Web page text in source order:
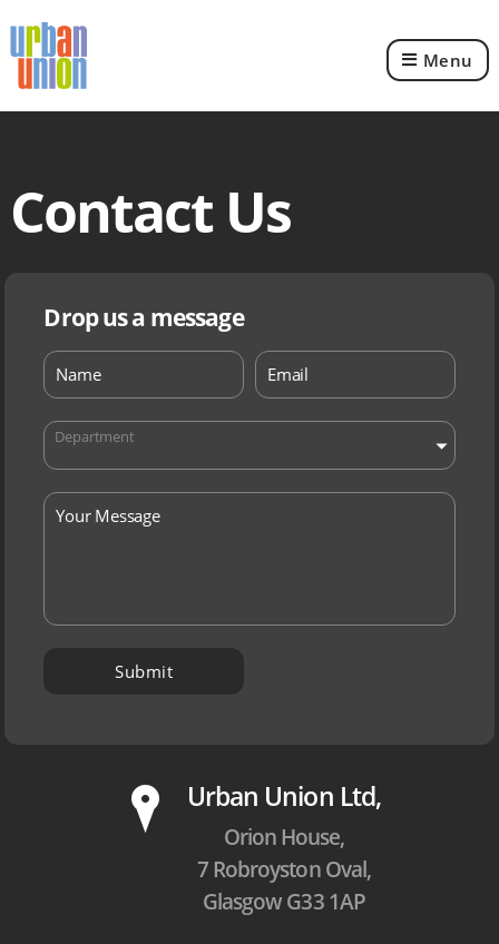
Union
Menu
Contact Us
Drop us a message
Department
P Urban Union Ltd,
Orion House,
7 Robroyston Oval,
Glasgow G33 1AP